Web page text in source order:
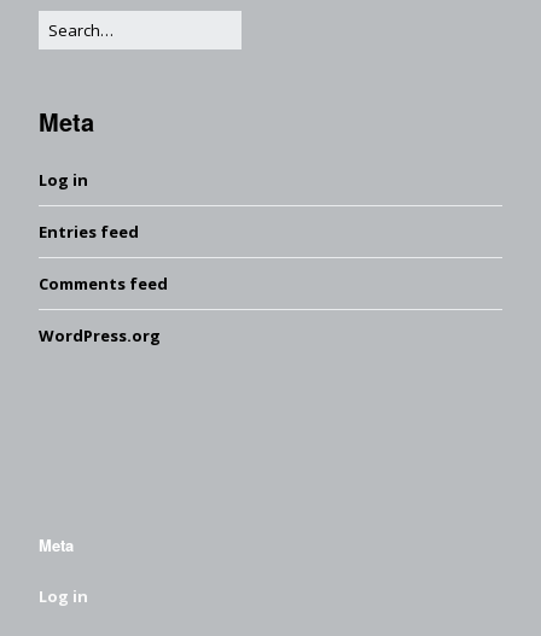
Meta
Log in
Entries feed
Comments feed
WordPress.org
Meta
Log in